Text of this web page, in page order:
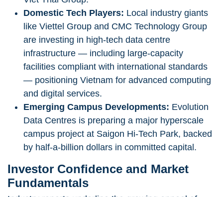
Domestic Tech Players: Local industry giants
like Viettel Group and CMC Technology Group
are investing in high-tech data centre
infrastructure — including large-capacity
facilities compliant with international standards
— positioning Vietnam for advanced computing
and digital services.
Emerging Campus Developments: Evolution
Data Centres is preparing a major hyperscale
campus project at Saigon Hi-Tech Park, backed
by half-a-billion dollars in committed capital.
Investor Confidence and Market
Fundamentals